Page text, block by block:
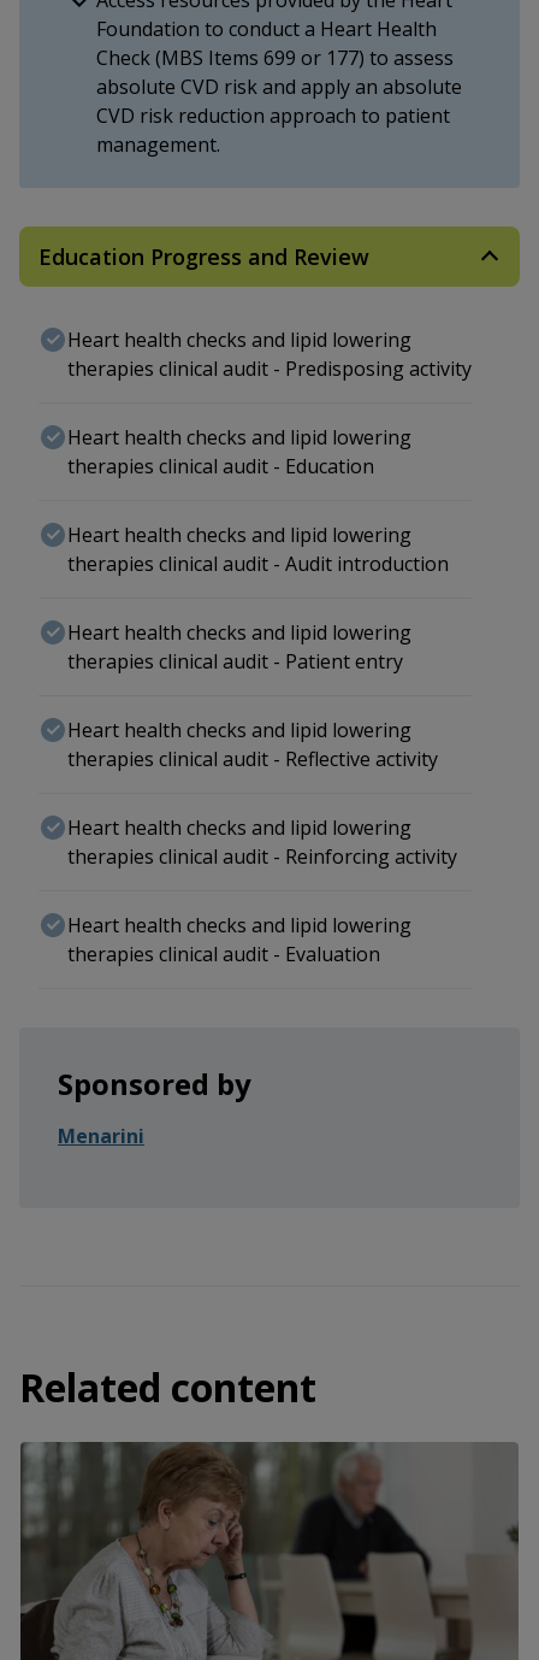
Foundation to conduct a Heart Health
Check (MBS Items 699 or 177) to assess
absolute CVD risk and apply an absolute
CVD risk reduction approach to patient
management.
Education Progress and Review
Heart health checks and lipid lowering
therapies clinical audit - Predisposing activity
Heart health checks and lipid lowering
therapies clinical audit - Education
Heart health checks and lipid lowering
therapies clinical audit - Audit introduction
Heart health checks and lipid lowering
therapies clinical audit - Patient entry
Heart health checks and lipid lowering
therapies clinical audit - Reflective activity
Heart health checks and lipid lowering
therapies clinical audit - Reinforcing activity
Heart health checks and lipid lowering
therapies clinical audit - Evaluation
Sponsored by
Menarini
Related content